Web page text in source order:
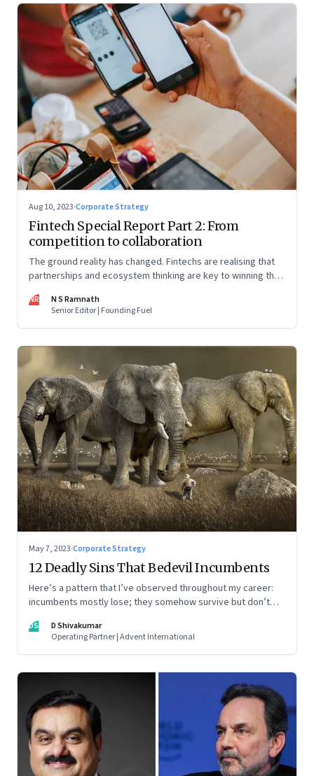
Aug 10, 2023·Corporate Strategy
Fintech Special Report Part 2: From
competition to collaboration
The ground reality has changed. Fintechs are realising that
partnerships and ecosystem thinking are key to winning the
part series
NR
N S Ramnath
Senior Editor | Founding Fuel
May 7, 2023·Corporate Strategy
12 Deadly Sins That Bedevil Incumbents
Here’s a pattern that I’ve observed throughout my career:
incumbents mostly lose; they somehow survive but don’t
decade is more an exception, rather than the rule.
DS
D Shivakumar
Operating Partner | Advent International